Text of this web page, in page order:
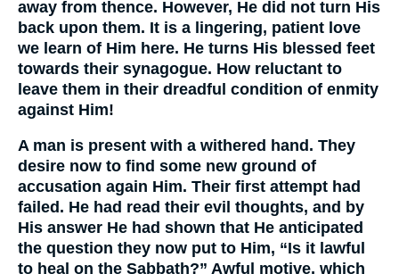
away from thence. However, He did not turn His
back upon them. It is a lingering, patient love
we learn of Him here. He turns His blessed feet
towards their synagogue. How reluctant to
leave them in their dreadful condition of enmity
against Him!
A man is present with a withered hand. They
desire now to find some new ground of
accusation again Him. Their first attempt had
failed. He had read their evil thoughts, and by
His answer He had shown that He anticipated
the question they now put to Him, “Is it lawful
to heal on the Sabbath?” Awful motive, which